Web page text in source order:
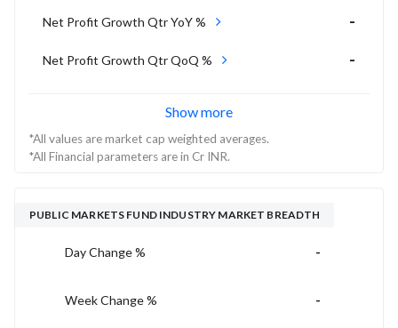
Net Profit Growth Qtr YoY % -
Net Profit Growth Qtr QoQ % -
Show more
*All values are market cap weighted averages.
*All Financial parameters are in Cr INR.
PUBLIC MARKETS FUND INDUSTRY MARKET BREADTH
Day Change % -
Week Change % -